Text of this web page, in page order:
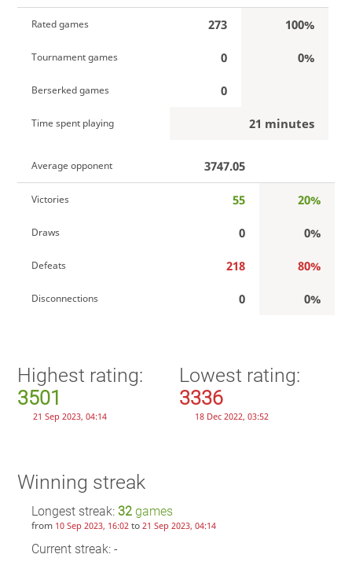
Rated games 273 100%
Tournament games 0 0%
Berserked games 0
Time spent playing 21 minutes
Average opponent 3747.05
Victories 55 20%
Draws 0 0%
Defeats 218 80%
Disconnections 0 0%
Highest rating:
3501
21 Sep 2023, 04:14
Lowest rating:
3336
18 Dec 2022, 03:52
Winning streak
Longest streak: 32games
from 10 Sep 2023, 16:02to 21 Sep 2023, 04:14
Current streak: -